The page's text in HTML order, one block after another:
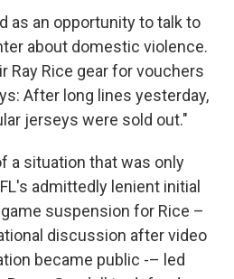
as an opportunity to talk to
about domestic violence.
Ray Rice gear for vouchers
After long lines yesterday,
jerseys were sold out."
a situation that was only
admittedly lenient initial
suspension for Rice –
discussion after video
became public -– led